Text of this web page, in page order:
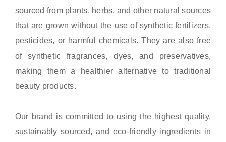
sourced from plants, herbs, and other natural sources
that are grown without the use of synthetic fertilizers,
pesticides, or harmful chemicals. They are also free
of synthetic fragrances, dyes, and preservatives,
making them a healthier alternative to traditional
beauty products.
Our brand is committed to using the highest quality,
sustainably sourced, and eco-friendly ingredients in